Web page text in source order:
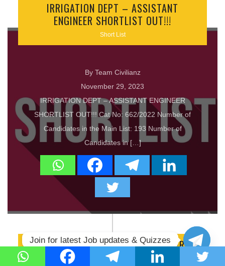
IRRIGATION DEPT – ASSISTANT
ENGINEER SHORTLIST OUT!!!
Short List
By Team Civilianz
November 29, 2023
IRRIGATION DEPT – ASSISTANT ENGINEER
SHORTLIST OUT!!! Cat No: 662/2022 Number of
Candidates in the Main List: 193 Number of
Candidates in […]
PWD DEPT – ASSISTANT ENGINEER
SHORTLIST OUT!!!
Join for latest Job updates & Quizzes